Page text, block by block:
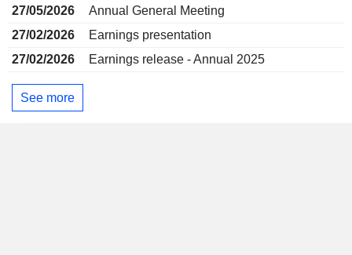
27/05/2026
Annual General Meeting
27/02/2026
Earnings presentation
27/02/2026
Earnings release - Annual 2025
See more